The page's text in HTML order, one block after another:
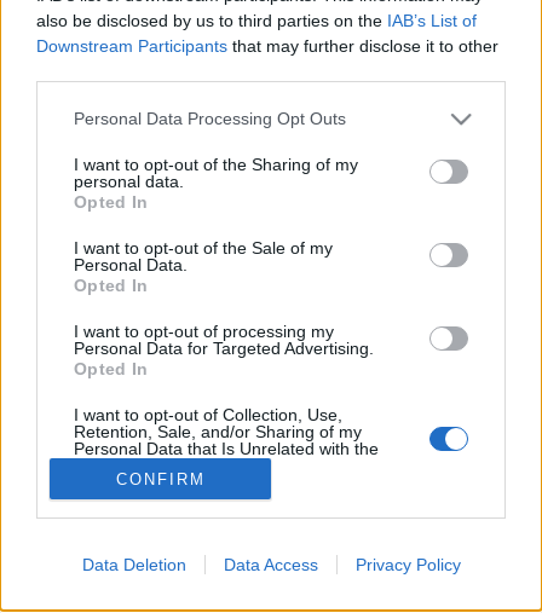
also be disclosed by us to third parties on the IAB’s List of
Downstream Participants that may further disclose it to other
Please note that this website/app uses one or more Google
not limited to your visit or usage behaviour. You may click to
grant or deny consent to Google and its third-party tags to
use your data for below specified purposes in below Google
consent section.
Personal Data Processing Opt Outs
I want to opt-out of the Sharing of my
personal data.
Opted In
I want to opt-out of the Sale of my
Personal Data.
Opted In
I want to opt-out of processing my
Personal Data for Targeted Advertising.
Opted In
I want to opt-out of Collection, Use,
Retention, Sale, and/or Sharing of my
Personal Data that Is Unrelated with the
Purposes for which it was collected.
Opted Out
I want to allow Google to enable storage
related to advertising like cookies on web or
CONFIRM
Data Deletion Data Access Privacy Policy
A legszebb karácsonyi kirakat idén
A karácsonyi kirakatok a világ nagyvárosaiban
átlátszó falat, kézfoltos, ujjlenyomatos lesz az üveg,
tülekedés alakul ki, de csak akkor, ha valami nagyon
SÜTI BEÁLLÍTÁSOK MÓDOSÍTÁSA